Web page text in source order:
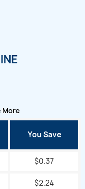
More
You Save
$0.37
$2.24